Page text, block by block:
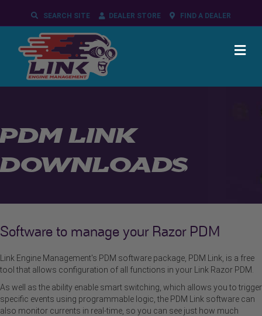
SEARCH SITE DEALER STORE FIND A DEALER
PDM LINK
DOWNLOADS
Software to manage your Razor PDM
Link Engine Management's PDM software package, PDM Link, is a free
tool that allows configuration of all functions in your Link Razor PDM.
As well as the ability enable smart switching, which allows you to trigger
specific events using programmable logic, the PDM Link software can
also monitor currents in real-time, so you can see just how much